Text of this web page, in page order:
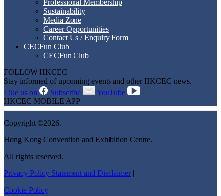
Professional Membership
Sustainability
Media Zone
Career Opportunities
Contact Us / Enquiry Form
CECFun Club
CECFun Club
FOLLOW HKCEC
Stay informed of upcoming events and other HKCEC news.
Like us on
Subscribe
YouTube
HKCEC MOBILE APP
Copyright ©2026.
Hong Kong Convention and Exhibition Centre.
All rights reserved.
Privacy Policy Statement and Disclaimer |
Cookie Policy |